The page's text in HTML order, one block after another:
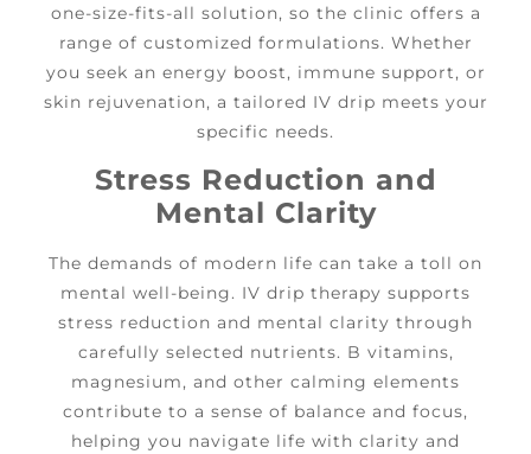
one-size-fits-all solution, so the clinic offers a
range of customized formulations. Whether
you seek an energy boost, immune support, or
skin rejuvenation, a tailored IV drip meets your
specific needs.
Stress Reduction and
Mental Clarity
The demands of modern life can take a toll on
mental well-being. IV drip therapy supports
stress reduction and mental clarity through
carefully selected nutrients. B vitamins,
magnesium, and other calming elements
contribute to a sense of balance and focus,
helping you navigate life with clarity and